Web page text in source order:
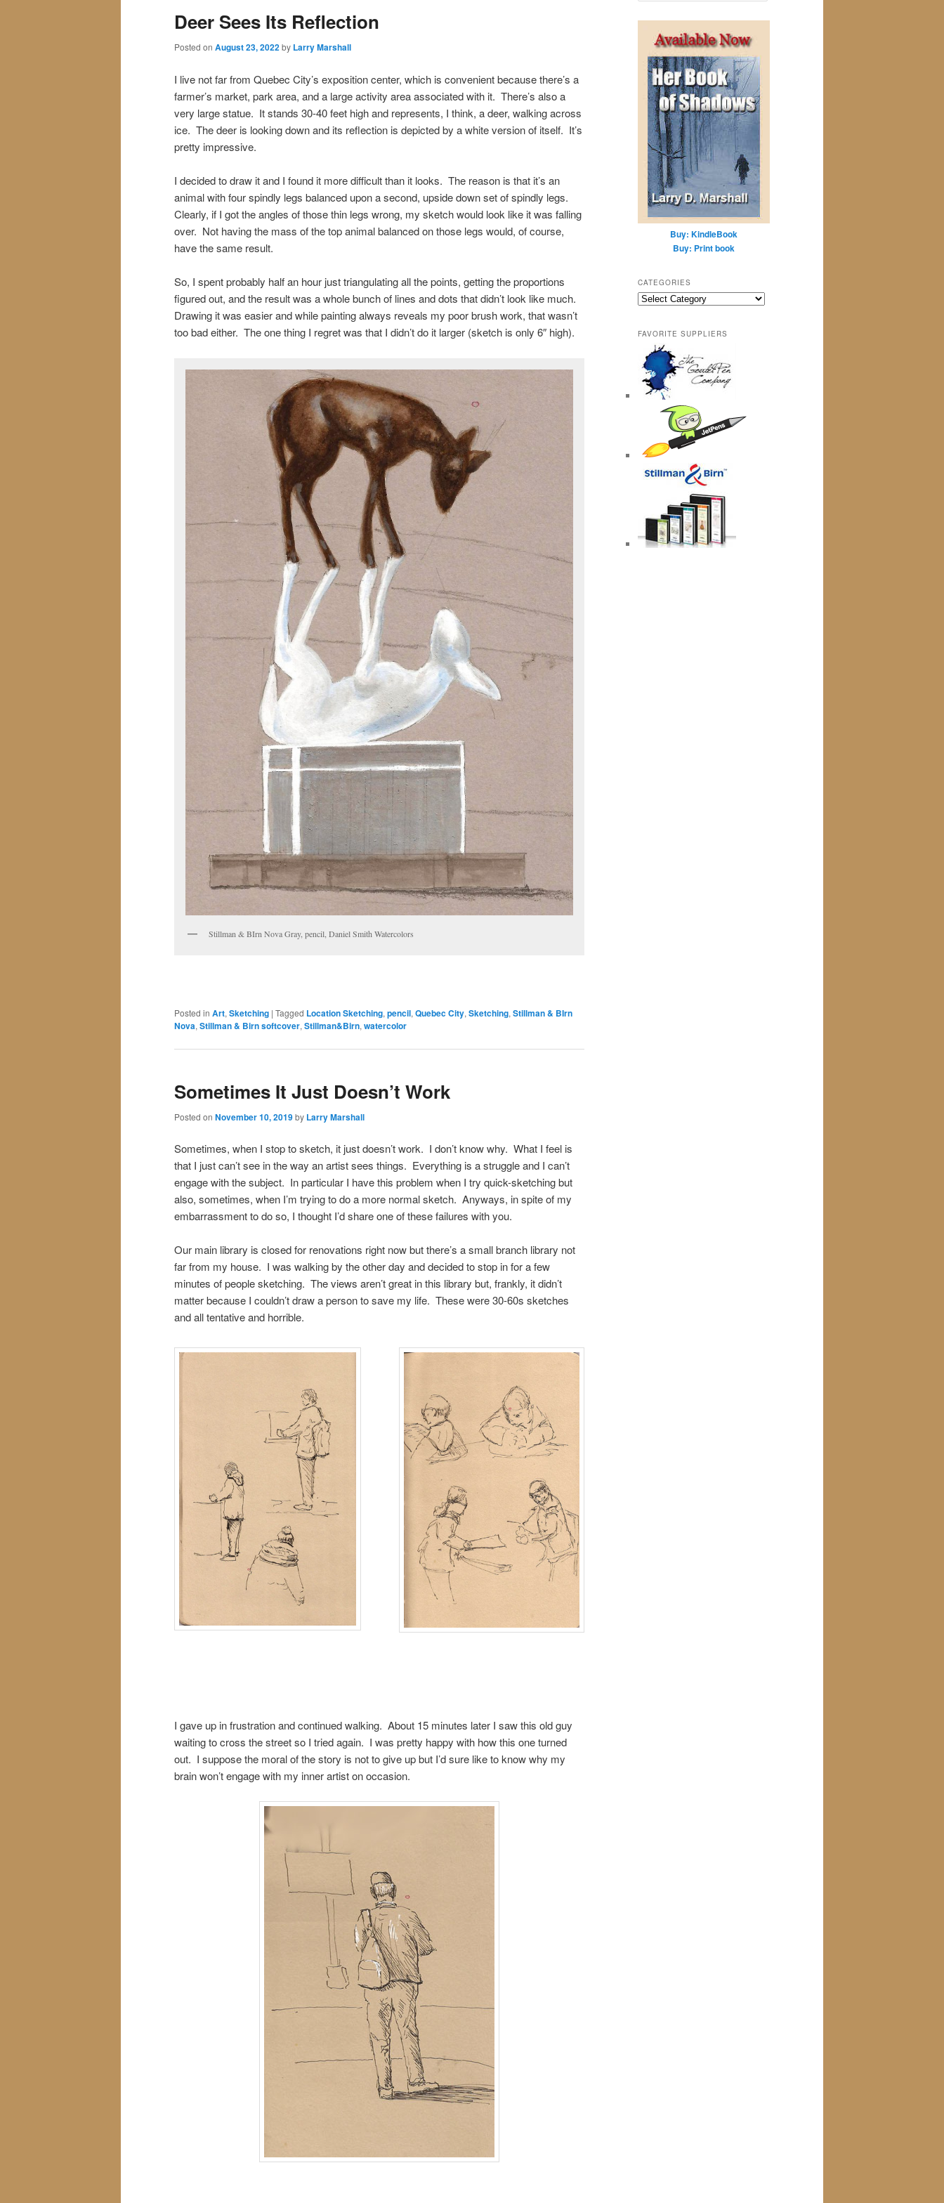
Deer Sees Its Reflection
Posted on August 23, 2022by Larry Marshall
I live not far from Quebec City’s exposition center, which is convenient because there’s a
farmer’s market, park area, and a large activity area associated with it. There’s also a
very large statue. It stands 30-40 feet high and represents, I think, a deer, walking across
ice. The deer is looking down and its reflection is depicted by a white version of itself. It’s
pretty impressive.
I decided to draw it and I found it more difficult than it looks. The reason is that it’s an
animal with four spindly legs balanced upon a second, upside down set of spindly legs.
Clearly, if I got the angles of those thin legs wrong, my sketch would look like it was falling
over. Not having the mass of the top animal balanced on those legs would, of course,
have the same result.
So, I spent probably half an hour just triangulating all the points, getting the proportions
figured out, and the result was a whole bunch of lines and dots that didn’t look like much.
Drawing it was easier and while painting always reveals my poor brush work, that wasn’t
too bad either. The one thing I regret was that I didn’t do it larger (sketch is only 6″ high).
Stillman & BIrn Nova Gray, pencil, Daniel Smith Watercolors
Posted in Art, Sketching | Tagged Location Sketching, pencil, Quebec City, Sketching, Stillman & BIrn
Nova, Stillman & Birn softcover, Stillman&Birn, watercolor
Sometimes It Just Doesn’t Work
Posted on November 10, 2019by Larry Marshall
Sometimes, when I stop to sketch, it just doesn’t work. I don’t know why. What I feel is
that I just can’t see in the way an artist sees things. Everything is a struggle and I can’t
engage with the subject. In particular I have this problem when I try quick-sketching but
also, sometimes, when I’m trying to do a more normal sketch. Anyways, in spite of my
embarrassment to do so, I thought I’d share one of these failures with you.
Our main library is closed for renovations right now but there’s a small branch library not
far from my house. I was walking by the other day and decided to stop in for a few
minutes of people sketching. The views aren’t great in this library but, frankly, it didn’t
matter because I couldn’t draw a person to save my life. These were 30-60s sketches
and all tentative and horrible.
I gave up in frustration and continued walking. About 15 minutes later I saw this old guy
waiting to cross the street so I tried again. I was pretty happy with how this one turned
out. I suppose the moral of the story is not to give up but I’d sure like to know why my
brain won’t engage with my inner artist on occasion.
Buy: KindleBook
Buy: Print book
CATEGORIES
Categories
FAVORITE SUPPLIERS